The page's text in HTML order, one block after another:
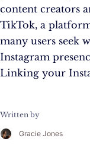
content creators
TikTok, a
many users seek
Instagram
Linking your
Written by
Gracie Jones